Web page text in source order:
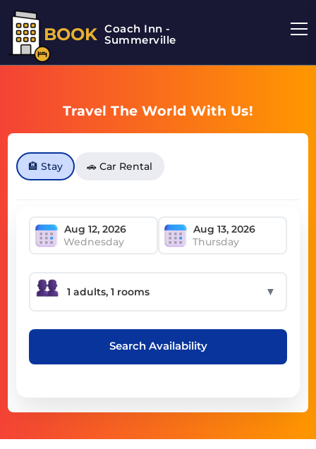
BOOK Coach Inn -
Summerville
Travel The World With Us!
🏨 Stay 🚗 Car Rental
Wednesday Thursday
▼
Search Availability